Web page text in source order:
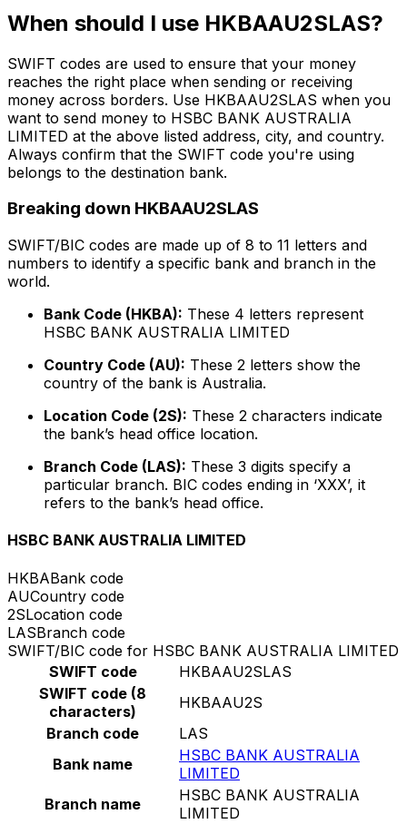
When should I use HKBAAU2SLAS?
SWIFT codes are used to ensure that your money
reaches the right place when sending or receiving
money across borders. Use HKBAAU2SLAS when you
want to send money to HSBC BANK AUSTRALIA
LIMITED at the above listed address, city, and country.
Always confirm that the SWIFT code you're using
belongs to the destination bank.
Breaking down HKBAAU2SLAS
SWIFT/BIC codes are made up of 8 to 11 letters and
numbers to identify a specific bank and branch in the
world.
Bank Code (HKBA): These 4 letters represent
HSBC BANK AUSTRALIA LIMITED
Country Code (AU): These 2 letters show the
country of the bank is Australia.
Location Code (2S): These 2 characters indicate
the bank’s head office location.
Branch Code (LAS): These 3 digits specify a
particular branch. BIC codes ending in ‘XXX’, it
refers to the bank’s head office.
HSBC BANK AUSTRALIA LIMITED
HKBABank code
AUCountry code
2SLocation code
LASBranch code
SWIFT/BIC code for HSBC BANK AUSTRALIA LIMITED
SWIFT code
HKBAAU2SLAS
SWIFT code (8
characters)
HKBAAU2S
Branch code
LAS
Bank name
HSBC BANK AUSTRALIA
LIMITED
Branch name
HSBC BANK AUSTRALIA
LIMITED